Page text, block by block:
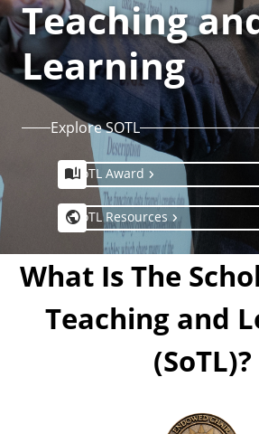
Teaching
Learning
Explore SOTL
SoTL Award
SoTL Resources
What Is The
Teaching and
(SoTL)?